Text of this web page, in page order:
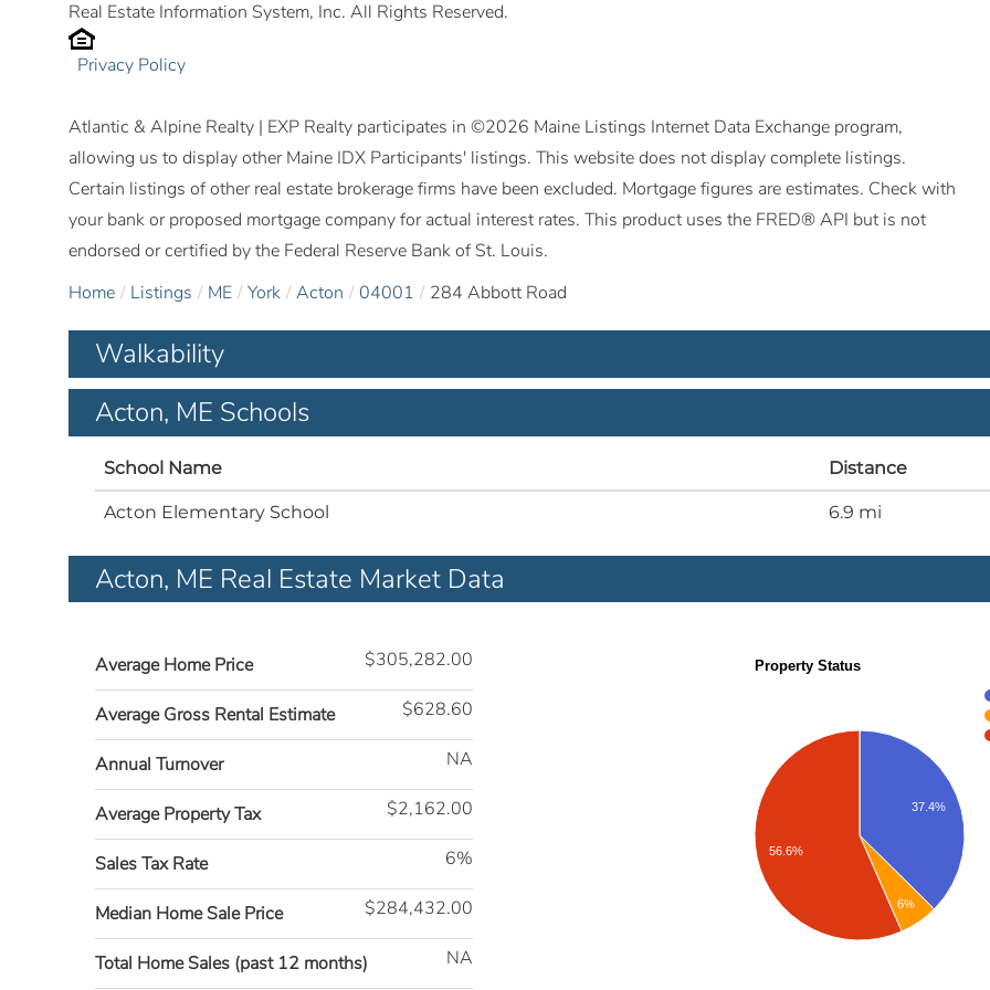
Real Estate Information System, Inc. All Rights Reserved.
Privacy Policy
Atlantic & Alpine Realty | EXP Realty participates in ©2026 Maine Listings Internet Data Exchange program,
allowing us to display other Maine IDX Participants' listings. This website does not display complete listings.
Certain listings of other real estate brokerage firms have been excluded. Mortgage figures are estimates. Check with
your bank or proposed mortgage company for actual interest rates. This product uses the FRED® API but is not
endorsed or certified by the Federal Reserve Bank of St. Louis.
Home
Listings ME York Acton 04001 284 Abbott Road
Walkability
Acton, ME Schools
School Name Distance
Acton Elementary School 6.9 mi
Acton, ME Real Estate Market Data
Average Home Price $305,282.00
Average Gross Rental Estimate $628.60
Annual Turnover NA
Average Property Tax $2,162.00
Sales Tax Rate 6%
Median Home Sale Price $284,432.00
Total Home Sales (past 12 months) NA
Property Status
37.4%
6%
56.6%